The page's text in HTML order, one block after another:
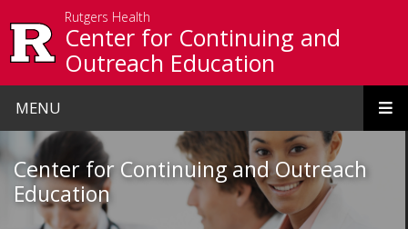
Rutgers Health
Center for Continuing and
Outreach Education
MENU
Homepage
Center for Continuing and Outreach
Education